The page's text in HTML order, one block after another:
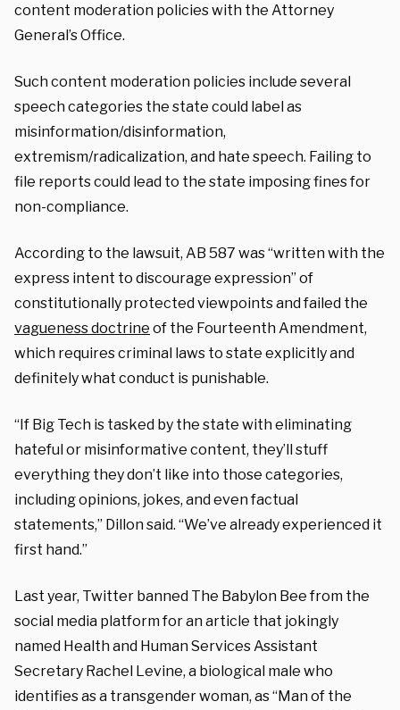
content moderation policies with the Attorney
General’s Office.
Such content moderation policies include several
speech categories the state could label as
misinformation/disinformation,
extremism/radicalization, and hate speech. Failing to
file reports could lead to the state imposing fines for
non-compliance.
According to the lawsuit, AB 587 was “written with the
express intent to discourage expression” of
constitutionally protected viewpoints and failed the
vagueness doctrine of the Fourteenth Amendment,
which requires criminal laws to state explicitly and
definitely what conduct is punishable.
“If Big Tech is tasked by the state with eliminating
hateful or misinformative content, they’ll stuff
everything they don’t like into those categories,
including opinions, jokes, and even factual
statements,” Dillon said. “We’ve already experienced it
first hand.”
Last year, Twitter banned The Babylon Bee from the
social media platform for an article that jokingly
named Health and Human Services Assistant
Secretary Rachel Levine, a biological male who
identifies as a transgender woman, as “Man of the